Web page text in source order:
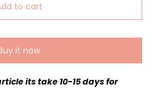
to cart
it now
its take 10-15 days for